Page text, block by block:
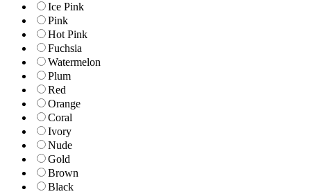
Ice Pink
Pink
Hot Pink
Fuchsia
Watermelon
Plum
Red
Orange
Coral
Ivory
Nude
Gold
Brown
Black